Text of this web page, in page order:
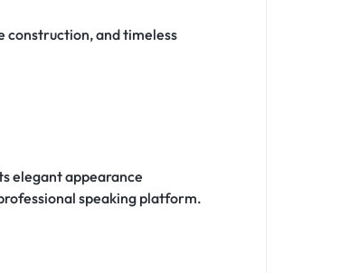
construction, and timeless
elegant appearance
speaking platform.